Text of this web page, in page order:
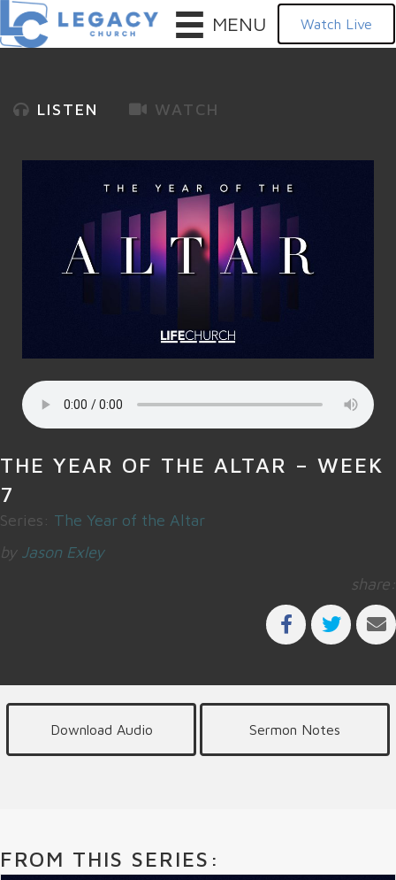
MENU Watch Live
LISTEN WATCH
THE YEAR OF THE ALTAR – WEEK
7
Series: The Year of the Altar
by Jason Exley
share:
Download Audio Sermon Notes
FROM THIS SERIES: